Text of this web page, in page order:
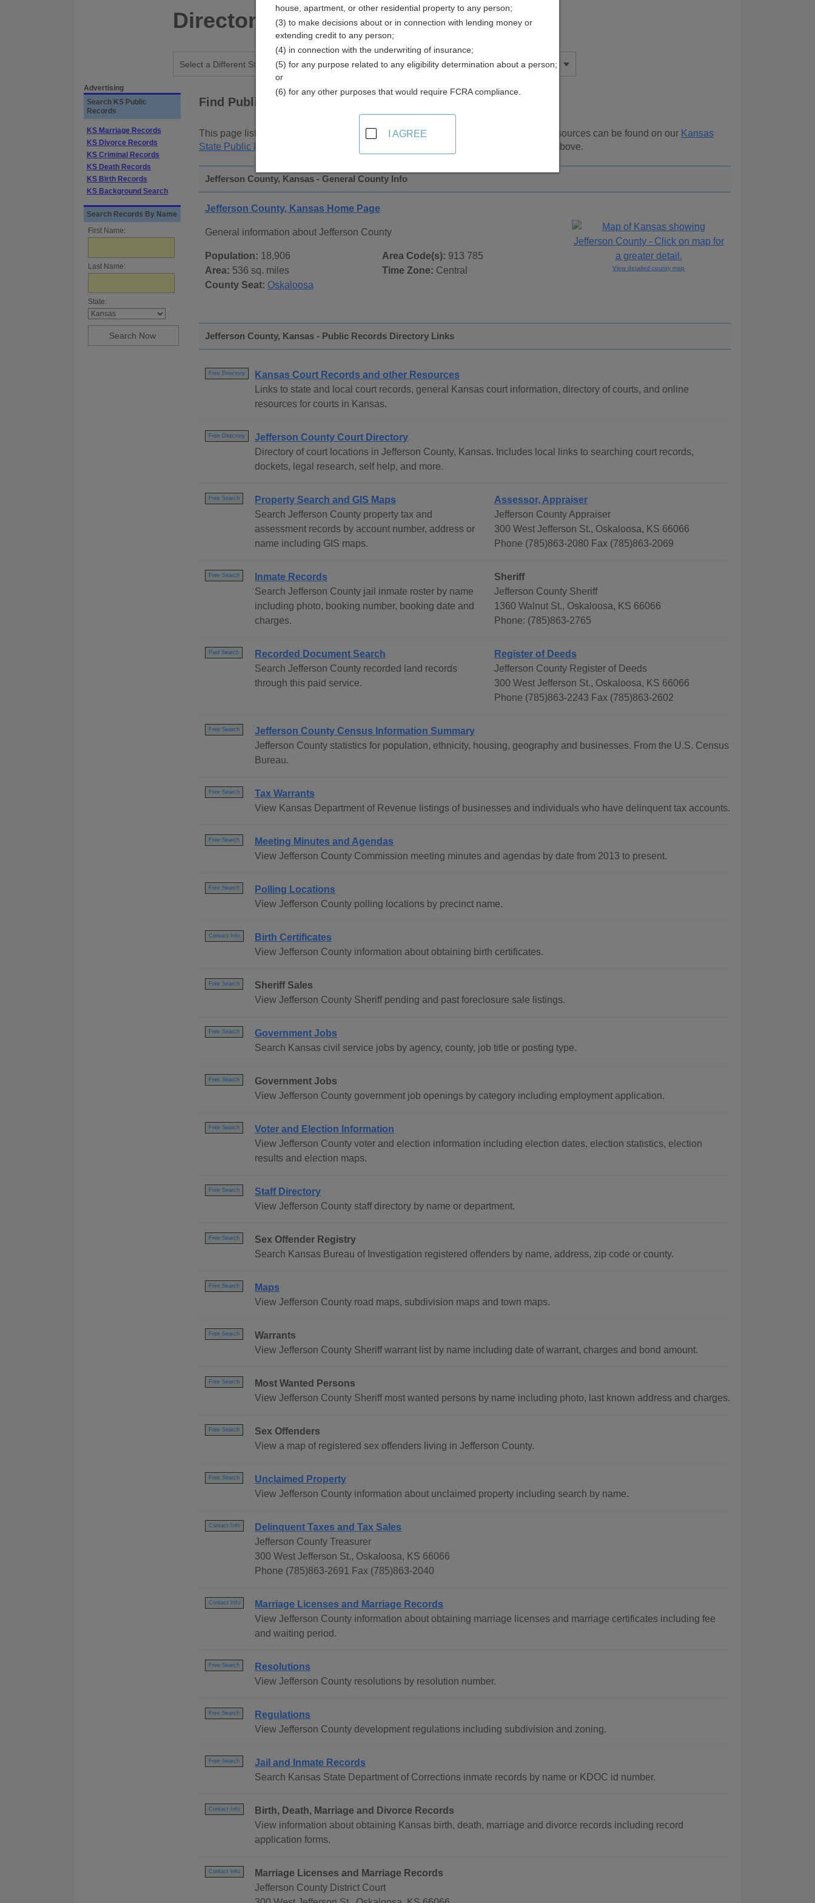
Directory
Advertising
Search KS Public
Records
KS Marriage Records
KS Divorce Records
KS Criminal Records
KS Death Records
KS Birth Records
KS Background Search
Search Records By Name
First Name:
Last Name:
State:
Find Public Records in
This page lists public record sources in Jefferson County, Kansas . Additional resources can be found on our Kansas
State Public Records
page, on city pages, and on topic pages using the navigation above.
Jefferson County, Kansas - General County Info
Jefferson County, Kansas Home Page
General information about Jefferson County
Population: 18,906
Area: 536 sq. miles
County Seat: Oskaloosa
Area Code(s): 913 785
Time Zone: Central View detailed county map
Jefferson County, Kansas - Public Records Directory Links
Free Directory
Kansas Court Records and other Resources
Links to state and local court records, general Kansas court information, directory of courts, and online
resources for courts in Kansas.
Free Directory
Jefferson County Court Directory
Directory of court locations in Jefferson County, Kansas. Includes local links to searching court records,
dockets, legal research, self help, and more.
Free Search
Property Search and GIS Maps
Search Jefferson County property tax and
assessment records by account number, address or
name including GIS maps.
Assessor, Appraiser
Jefferson County Appraiser
300 West Jefferson St., Oskaloosa, KS 66066
Phone (785)863-2080 Fax (785)863-2069
Free Search
Inmate Records
Search Jefferson County jail inmate roster by name
including photo, booking number, booking date and
charges.
Sheriff
Jefferson County Sheriff
1360 Walnut St., Oskaloosa, KS 66066
Phone: (785)863-2765
Paid Search
Recorded Document Search
Search Jefferson County recorded land records
through this paid service.
Register of Deeds
Jefferson County Register of Deeds
300 West Jefferson St., Oskaloosa, KS 66066
Phone (785)863-2243 Fax (785)863-2602
Free Search
Jefferson County Census Information Summary
Jefferson County statistics for population, ethnicity, housing, geography and businesses. From the U.S. Census
Bureau.
Free Search
Tax Warrants
View Kansas Department of Revenue listings of businesses and individuals who have delinquent tax accounts.
Free Search
Meeting Minutes and Agendas
View Jefferson County Commission meeting minutes and agendas by date from 2013 to present.
Free Search
Polling Locations
View Jefferson County polling locations by precinct name.
Contact Info
Birth Certificates
View Jefferson County information about obtaining birth certificates.
Free Search
Sheriff Sales
View Jefferson County Sheriff pending and past foreclosure sale listings.
Free Search
Government Jobs
Search Kansas civil service jobs by agency, county, job title or posting type.
Free Search
Government Jobs
View Jefferson County government job openings by category including employment application.
Free Search
Voter and Election Information
View Jefferson County voter and election information including election dates, election statistics, election
results and election maps.
Free Search
Staff Directory
View Jefferson County staff directory by name or department.
Free Search
Sex Offender Registry
Search Kansas Bureau of Investigation registered offenders by name, address, zip code or county.
Free Search
Maps
View Jefferson County road maps, subdivision maps and town maps.
Free Search
Warrants
View Jefferson County Sheriff warrant list by name including date of warrant, charges and bond amount.
Free Search
Most Wanted Persons
View Jefferson County Sheriff most wanted persons by name including photo, last known address and charges.
Free Search
Sex Offenders
View a map of registered sex offenders living in Jefferson County.
Free Search
Unclaimed Property
View Jefferson County information about unclaimed property including search by name.
Contact Info
Delinquent Taxes and Tax Sales
Jefferson County Treasurer
300 West Jefferson St., Oskaloosa, KS 66066
Phone (785)863-2691 Fax (785)863-2040
Contact Info
Marriage Licenses and Marriage Records
View Jefferson County information about obtaining marriage licenses and marriage certificates including fee
and waiting period.
Free Search
Resolutions
View Jefferson County resolutions by resolution number.
Free Search
Regulations
View Jefferson County development regulations including subdivision and zoning.
Free Search
Jail and Inmate Records
Search Kansas State Department of Corrections inmate records by name or KDOC id number.
Contact Info
Birth, Death, Marriage and Divorce Records
View information about obtaining Kansas birth, death, marriage and divorce records including record
application forms.
Contact Info
Marriage Licenses and Marriage Records
Jefferson County District Court
house, apartment, or other residential property to any person;
(3) to make decisions about or in connection with lending money or
extending credit to any person;
(4) in connection with the underwriting of insurance;
(5) for any purpose related to any eligibility determination about a person;
or
(6) for any other purposes that would require FCRA compliance.
I AGREE